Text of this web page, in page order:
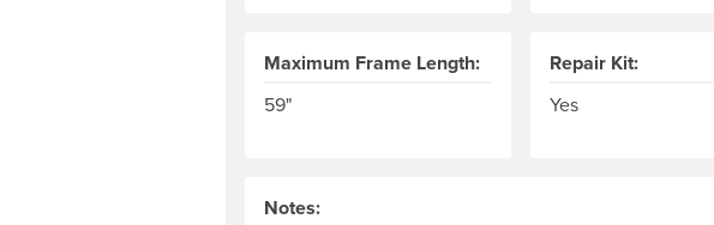
Maximum Frame Length:
59"
Repair Kit:
Yes
Notes: